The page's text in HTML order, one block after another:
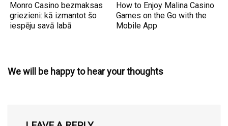
Monro Casino bezmaksas
griezieni: kā izmantot šo
iespēju savā labā
How to Enjoy Malina Casino
Games on the Go with the
Mobile App
We will be happy to hear your thoughts